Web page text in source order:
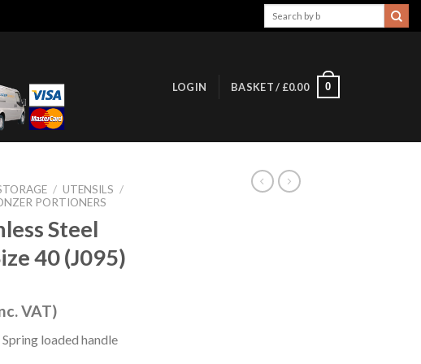
LOGIN BASKET / £0.00 0
/ UTENSILS /
PORTIONERS
Steel
40 (J095)
VAT)
loaded handle